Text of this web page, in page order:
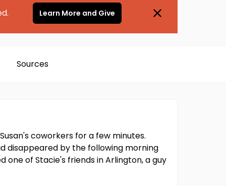
Learn More and Give
Sources
coworkers for a few minutes.
disappeared by the following morning
one of Stacie's friends in Arlington, a guy